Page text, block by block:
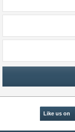
Like us on